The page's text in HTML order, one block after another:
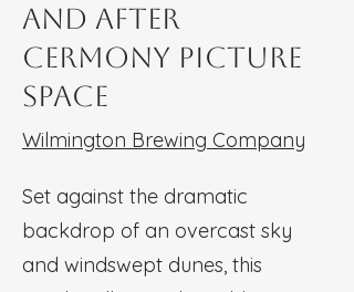
and After
Cermony Picture
Space
Wilmington Brewing Company
Set against the dramatic
backdrop of an overcast sky
and windswept dunes, this